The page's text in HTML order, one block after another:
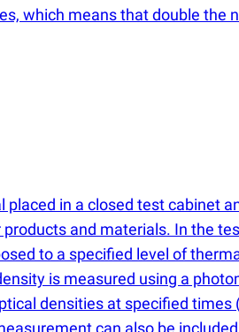
which means that double the
in a closed test cabinet
and materials. In the
to a specified level of
is measured using a
densities at specified times
can also be